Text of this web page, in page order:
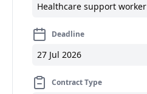
Healthcare support worker
Deadline
27 Jul 2026
Contract Type